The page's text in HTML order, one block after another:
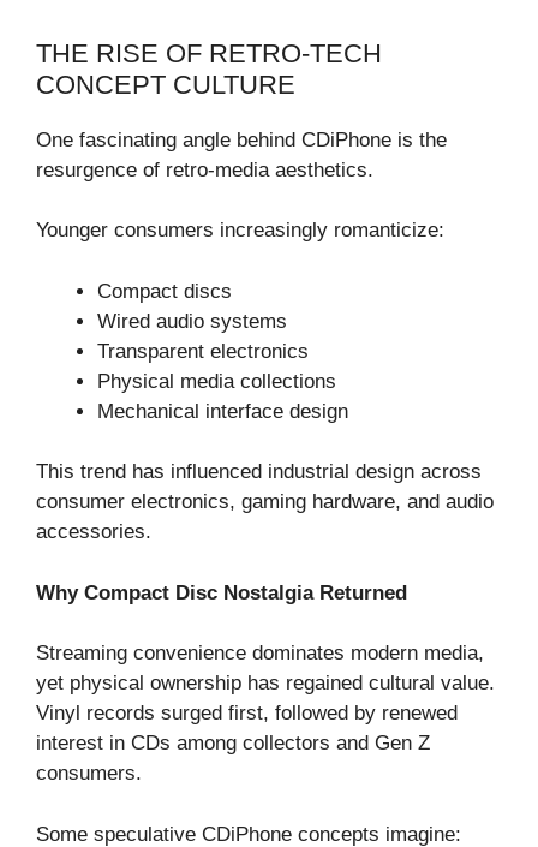
THE RISE OF RETRO-TECH
CONCEPT CULTURE
One fascinating angle behind CDiPhone is the
resurgence of retro-media aesthetics.
Younger consumers increasingly romanticize:
Compact discs
Wired audio systems
Transparent electronics
Physical media collections
Mechanical interface design
This trend has influenced industrial design across
consumer electronics, gaming hardware, and audio
accessories.
Why Compact Disc Nostalgia Returned
Streaming convenience dominates modern media,
yet physical ownership has regained cultural value.
Vinyl records surged first, followed by renewed
interest in CDs among collectors and Gen Z
consumers.
Some speculative CDiPhone concepts imagine: